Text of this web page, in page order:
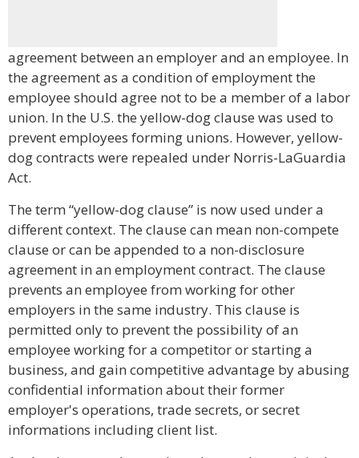
agreement between an employer and an employee. In
the agreement as a condition of employment the
employee should agree not to be a member of a labor
union. In the U.S. the yellow-dog clause was used to
prevent employees forming unions. However, yellow-
dog contracts were repealed under Norris-LaGuardia
Act.
The term “yellow-dog clause” is now used under a
different context. The clause can mean non-compete
clause or can be appended to a non-disclosure
agreement in an employment contract. The clause
prevents an employee from working for other
employers in the same industry. This clause is
permitted only to prevent the possibility of an
employee working for a competitor or starting a
business, and gain competitive advantage by abusing
confidential information about their former
employer's operations, trade secrets, or secret
informations including client list.